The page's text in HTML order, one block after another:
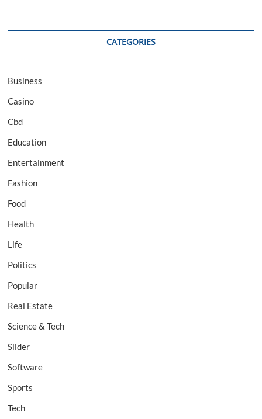
CATEGORIES
Business
Casino
Cbd
Education
Entertainment
Fashion
Food
Health
Life
Politics
Popular
Real Estate
Science & Tech
Slider
Software
Sports
Tech